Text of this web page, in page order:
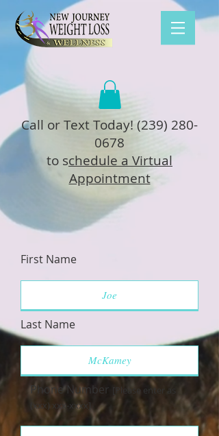
Call or Text Today! (239) 280-
0678
to schedule a Virtual
Appointment
First Name
Last Name
Phone Number
[Please enter as
(xxx) xxx-xxxx]